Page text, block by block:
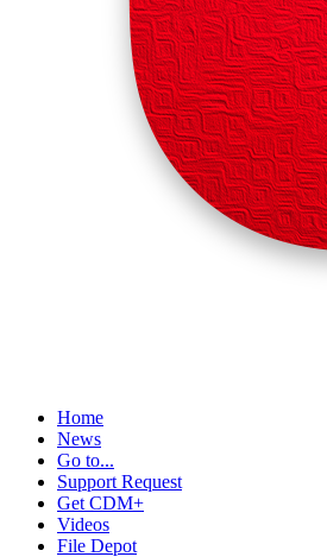
Home
News
Go to...
Support Request
Get CDM+
Videos
File Depot